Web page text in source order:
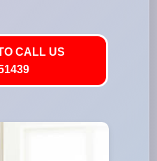
CALL US